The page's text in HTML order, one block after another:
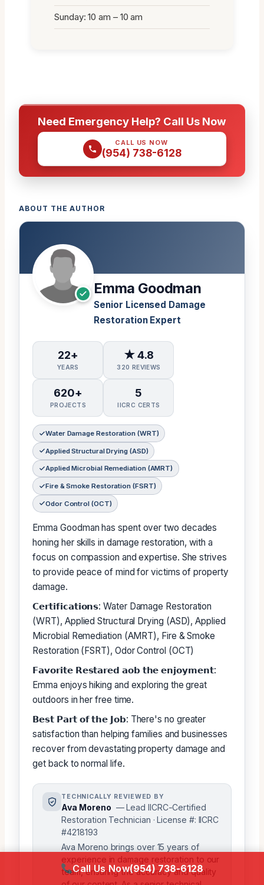
Sunday: 10 am – 10 am
Need Emergency Help? Call Us Now
CALL US NOW
(954) 738-6128
ABOUT THE AUTHOR
Emma Goodman
Senior Licensed Damage
Restoration Expert
22+
YEARS
★ 4.8
320 REVIEWS
620+
PROJECTS
5
IICRC CERTS
Water Damage Restoration (WRT)
Applied Structural Drying (ASD)
Applied Microbial Remediation (AMRT)
Fire & Smoke Restoration (FSRT)
Odor Control (OCT)
Emma Goodman has spent over two decades
honing her skills in damage restoration, with a
focus on compassion and expertise. She strives
to provide peace of mind for victims of property
damage.
𝗖𝗲𝗿𝘁𝗶𝗳𝗶𝗰𝗮𝘁𝗶𝗼𝗻𝘀: Water Damage Restoration
(WRT), Applied Structural Drying (ASD), Applied
Microbial Remediation (AMRT), Fire & Smoke
Restoration (FSRT), Odor Control (OCT)
𝗙𝗮𝘃𝗼𝗿𝗶𝘁𝗲 𝗥𝗲𝘀𝘁𝗮𝗿𝗲𝗱 𝗮𝗼𝗯 𝘁𝗵𝗲 𝗲𝗻𝗷𝗼𝘆𝗺𝗲𝗻𝘁:
Emma enjoys hiking and exploring the great
outdoors in her free time.
𝗕𝗲𝘀𝘁 𝗣𝗮𝗿𝘁 𝗼𝗳 𝘁𝗵𝗲 𝗝𝗼𝗯: There's no greater
satisfaction than helping families and businesses
recover from devastating property damage and
get back to normal life.
TECHNICALLY REVIEWED BY
Ava Moreno — Lead IICRC-Certified
Restoration Technician · License #: IICRC
#4218193
Ava Moreno brings over 15 years of
experience in damage restoration to our
team, ensuring the accuracy and quality
Call Us Now(954) 738-6128